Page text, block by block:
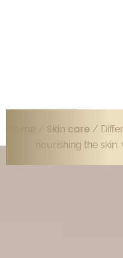
Home / Skin care /
nourishing the